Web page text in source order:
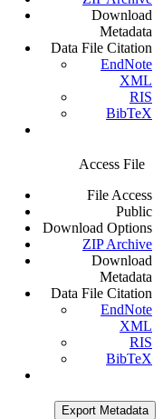
Download
Metadata
Data File Citation
EndNote
XML
RIS
BibTeX
Access File
File Access
Public
Download Options
ZIP Archive
Download
Metadata
Data File Citation
EndNote
XML
RIS
BibTeX
Export Metadata